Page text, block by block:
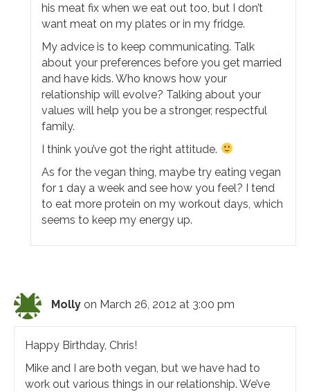
his meat fix when we eat out too, but I don’t
want meat on my plates or in my fridge.
My advice is to keep communicating. Talk
about your preferences before you get married
and have kids. Who knows how your
relationship will evolve? Talking about your
values will help you be a stronger, respectful
family.
I think you’ve got the right attitude.
As for the vegan thing, maybe try eating vegan
for 1 day a week and see how you feel? I tend
to eat more protein on my workout days, which
seems to keep my energy up.
Molly on March 26, 2012 at 3:00 pm
Happy Birthday, Chris!
Mike and I are both vegan, but we have had to
work out various things in our relationship. We’ve